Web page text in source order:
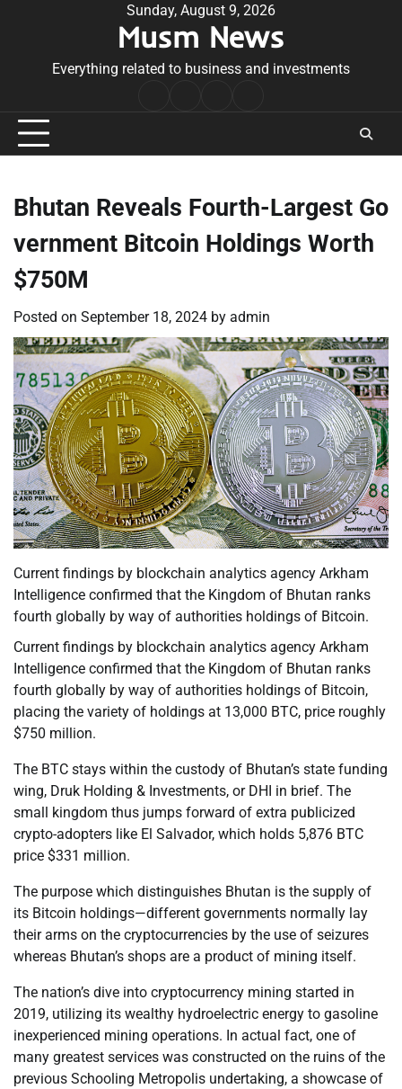
Sunday, August 9, 2026
Musm News
Everything related to business and investments
Conditions
Bhutan Reveals Fourth-Largest Go
vernment Bitcoin Holdings Worth
$750M
Posted on September 18, 2024 by admin
Current findings by blockchain analytics agency Arkham
Intelligence confirmed that the Kingdom of Bhutan ranks
fourth globally by way of authorities holdings of Bitcoin.
Current findings by blockchain analytics agency Arkham
Intelligence confirmed that the Kingdom of Bhutan ranks
fourth globally by way of authorities holdings of Bitcoin,
placing the variety of holdings at 13,000 BTC, price roughly
$750 million.
The BTC stays within the custody of Bhutan’s state funding
wing, Druk Holding & Investments, or DHI in brief. The
small kingdom thus jumps forward of extra publicized
crypto-adopters like El Salvador, which holds 5,876 BTC
price $331 million.
The purpose which distinguishes Bhutan is the supply of
its Bitcoin holdings—different governments normally lay
their arms on the cryptocurrencies by the use of seizures
whereas Bhutan’s shops are a product of mining itself.
The nation’s dive into cryptocurrency mining started in
2019, utilizing its wealthy hydroelectric energy to gasoline
inexperienced mining operations. In actual fact, one of
many greatest services was constructed on the ruins of the
previous Schooling Metropolis undertaking, a showcase of